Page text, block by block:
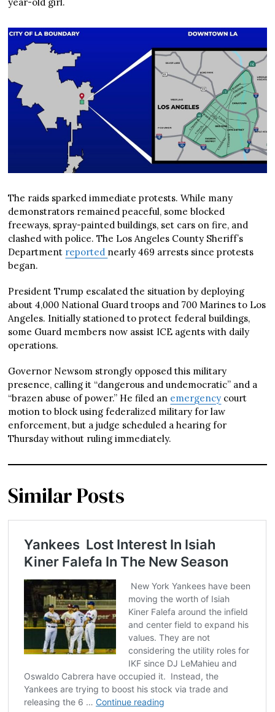
The raids sparked immediate protests. While many
demonstrators remained peaceful, some blocked
freeways, spray-painted buildings, set cars on fire, and
clashed with police. The Los Angeles County Sheriff’s
Department reported nearly 469 arrests since protests
began.
President Trump escalated the situation by deploying
about 4,000 National Guard troops and 700 Marines to Los
Angeles. Initially stationed to protect federal buildings,
some Guard members now assist ICE agents with daily
operations.
Governor Newsom strongly opposed this military
presence, calling it “dangerous and undemocratic” and a
“brazen abuse of power.” He filed an emergency court
motion to block using federalized military for law
enforcement, but a judge scheduled a hearing for
Thursday without ruling immediately.
Similar Posts